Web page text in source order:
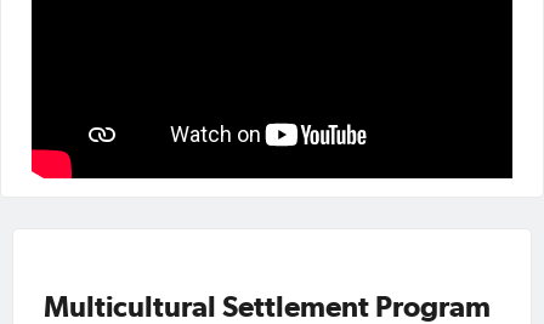
Multicultural Settlement Program